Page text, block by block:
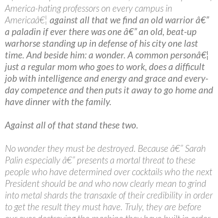
America-hating professors on every campus in
Americaâ€¦ against all that we find an old warrior â€”
a paladin if ever there was one â€” an old, beat-up
warhorse standing up in defense of his city one last
time. And beside him: a wonder. A common personâ€¦
just a regular mom who goes to work, does a difficult
job with intelligence and energy and grace and every-
day competence and then puts it away to go home and
have dinner with the family.
Against all of that stand these two.
No wonder they must be destroyed. Because â€” Sarah
Palin especially â€” presents a mortal threat to these
people who have determined over cocktails who the next
President should be and who now clearly mean to grind
into metal shards the transaxle of their credibility in order
to get the result they must have. Truly, they are before